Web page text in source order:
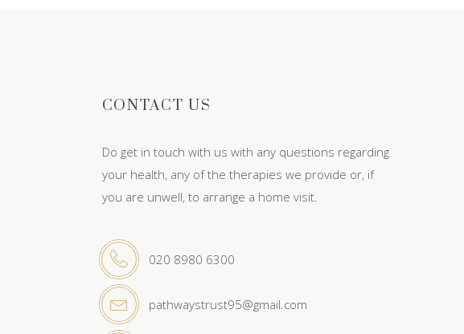
CONTACT US
Do get in touch with us with any questions regarding
your health, any of the therapies we provide or, if
you are unwell, to arrange a home visit.
020 8980 6300
pathwaystrust95@gmail.com